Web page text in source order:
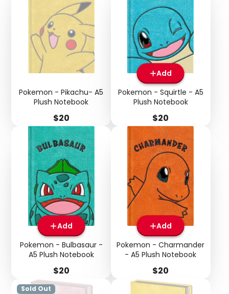
Pokemon - Pikachu- A5
Plush Notebook
Price
$20
Add
Pokemon - Squirtle - A5
Plush Notebook
Price
$20
Add
Pokemon - Bulbasaur -
A5 Plush Notebook
Price
$20
Add
Pokemon - Charmander
- A5 Plush Notebook
Price
$20
Sold Out